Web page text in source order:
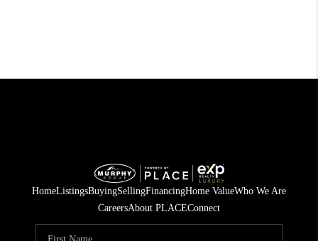
HomeListingsBuyingSellingFinancingHome ValueWho We Are
CareersAbout PLACEConnect